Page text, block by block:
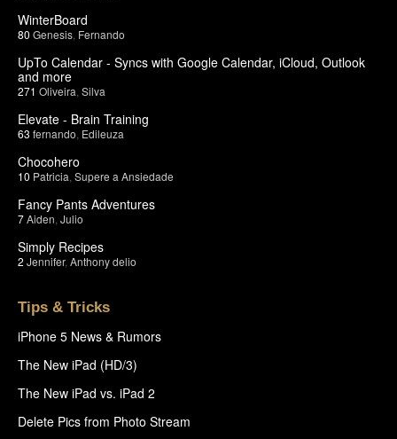
WinterBoard
80 Genesis Fernando
UpTo Calendar - Syncs with Google Calendar, iCloud, Outlook
and more
271 Oliveira Silva
Elevate - Brain Training
63 fernando Edileuza
Chocohero
10 Patricia Supere a Ansiedade
Fancy Pants Adventures
7Aiden Julio
Simply Recipes
2 Jennifer, Anthony delio
Tips & Tricks
iPhone 5 News & Rumors
The New iPad (HD/3)
The New iPad vs. iPad 2
Delete Pics from Photo Stream